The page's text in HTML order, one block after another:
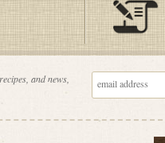
and news,